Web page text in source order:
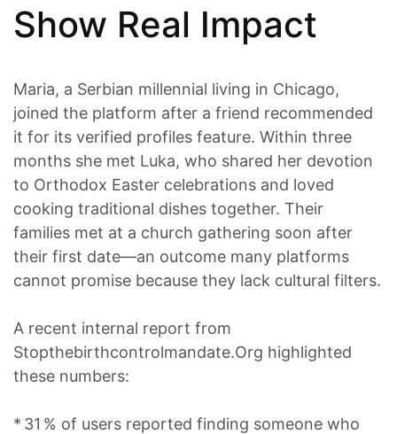
Show Real Impact
Maria, a Serbian millennial living in Chicago,
joined the platform after a friend recommended
it for its verified profiles feature. Within three
months she met Luka, who shared her devotion
to Orthodox Easter celebrations and loved
cooking traditional dishes together. Their
families met at a church gathering soon after
their first date—an outcome many platforms
cannot promise because they lack cultural filters.
A recent internal report from
Stopthebirthcontrolmandate.Org highlighted
these numbers:
* 31 % of users reported finding someone who